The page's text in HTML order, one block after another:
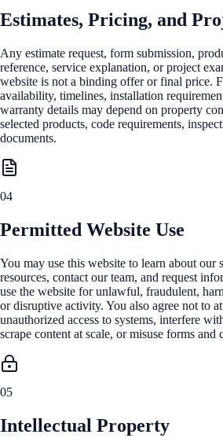
Estimates, Pricing, and
Any estimate request, form submission,
reference, service explanation, or project
website is not a binding offer or final price.
availability, timelines, installation
warranty details may depend on property
selected products, code requirements,
documents.
04
Permitted Website Use
You may use this website to learn about our
resources, contact our team, and request
use the website for unlawful, fraudulent,
or disruptive activity. You also agree not to
unauthorized access to systems, interfere
scrape content at scale, or misuse forms and
05
Intellectual Property